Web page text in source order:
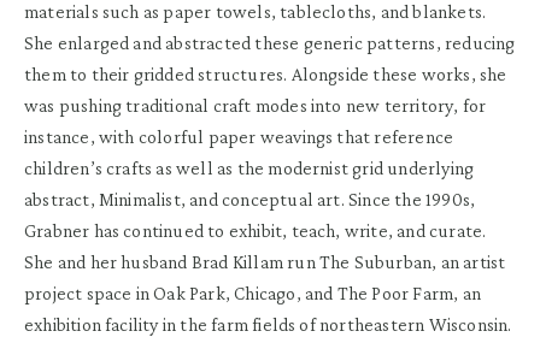
materials such as paper towels, tablecloths, and blankets.
She enlarged and abstracted these generic patterns, reducing
them to their gridded structures. Alongside these works, she
was pushing traditional craft modes into new territory, for
instance, with colorful paper weavings that reference
children’s crafts as well as the modernist grid underlying
abstract, Minimalist, and conceptual art. Since the 1990s,
Grabner has continued to exhibit, teach, write, and curate.
She and her husband Brad Killam run The Suburban, an artist
project space in Oak Park, Chicago, and The Poor Farm, an
exhibition facility in the farm fields of northeastern Wisconsin.